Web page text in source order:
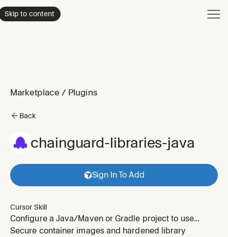
Skip to content
Marketplace / Plugins
Back
chainguard-libraries-java
Sign In To Add
Cursor Skill
Configure a Java/Maven or Gradle project to use
Chainguard Libraries for hardened Java
Secure container images and hardened library